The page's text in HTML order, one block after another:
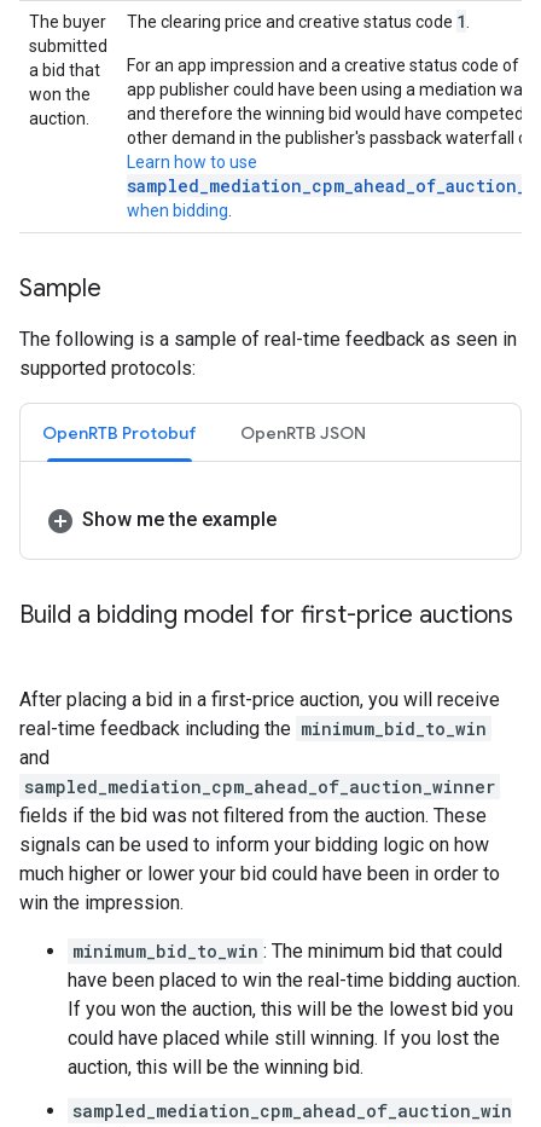
The buyer
submitted
a bid that
won the
auction.
The clearing price and creative status code 1
For an app impression and a creative status code of
app publisher could have been using a mediation
and therefore the winning bid would have competed
other demand in the publisher's passback waterfall
Learn how to use
when bidding
Sample
The following is a sample of real-time feedback as seen in
supported protocols:
OpenRTB Protobuf OpenRTB JSON
Show me the example
Build a bidding model for first-price auctions
After placing a bid in a first-price auction, you will receive
real-time feedback including the minimum_bid_to_win
and
sampled_mediation_cpm_ahead_of_auction_winner
fields if the bid was not filtered from the auction. These
signals can be used to inform your bidding logic on how
much higher or lower your bid could have been in order to
win the impression.
minimum_bid_to_win : The minimum bid that could
have been placed to win the real-time bidding auction.
If you won the auction, this will be the lowest bid you
could have placed while still winning. If you lost the
auction, this will be the winning bid.
sampled_mediation_cpm_ahead_of_auction_win